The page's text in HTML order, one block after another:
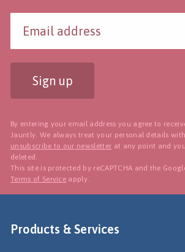
Sign up
By entering your email address you agree to
Jauntly. We always treat your personal details
unsubscribe to our newsletter at any point and
deleted.
This site is protected by reCAPTCHA and the
Terms of Service apply.
Products & Services